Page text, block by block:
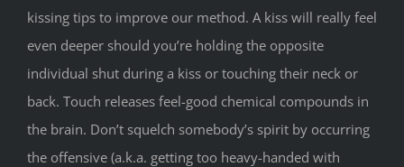
kissing tips to improve our method. A kiss will really feel
even deeper should you’re holding the opposite
individual shut during a kiss or touching their neck or
back. Touch releases feel-good chemical compounds in
the brain. Don’t squelch somebody’s spirit by occurring
the offensive (a.k.a. getting too heavy-handed with